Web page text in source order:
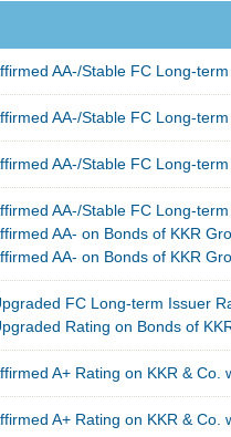
AA-/Stable FC Long-
AA-/Stable FC Long-
AA-/Stable FC Long-
AA-/Stable FC Long-
AA- on Bonds of KKR
AA- on Bonds of KKR
FC Long-term Issuer
Rating on Bonds of
A+ Rating on KKR & Co.
A+ Rating on KKR & Co.